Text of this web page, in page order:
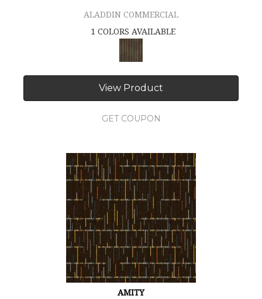
ALADDIN COMMERCIAL
1 COLORS AVAILABLE
View Product
GET COUPON
AMITY